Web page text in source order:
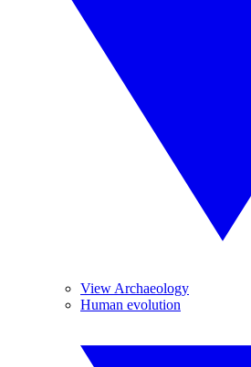
View Archaeology
Human evolution